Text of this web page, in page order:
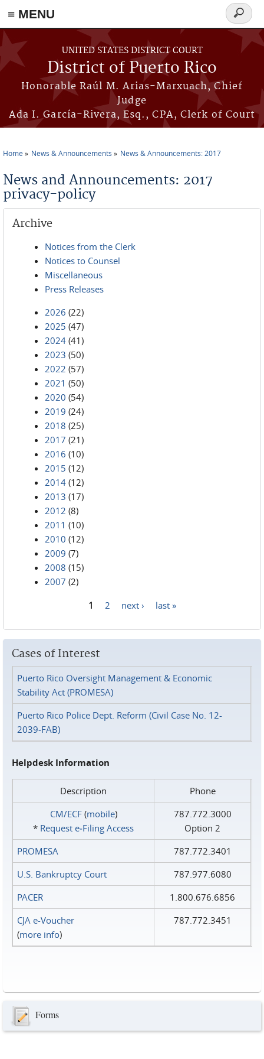
≡ MENU
Skip to main content
UNITED STATES DISTRICT COURT
District of Puerto Rico
Honorable Raúl M. Arias-Marxuach, Chief
Judge
Ada I. García-Rivera, Esq., CPA, Clerk of Court
Search
form
Home News & Announcements News & Announcements: 2017
News and Announcements: 2017
privacy-policy
Archive
Notices from the Clerk
Notices to Counsel
Miscellaneous
Press Releases
2026 (22)
2025 (47)
2024 (41)
2023 (50)
2022 (57)
2021 (50)
2020 (54)
2019 (24)
2018 (25)
2017 (21)
2016 (10)
2015 (12)
2014 (12)
2013 (17)
2012 (8)
2011 (10)
2010 (12)
2009 (7)
2008 (15)
2007 (2)
1 2 next › last »
Cases of Interest
Puerto Rico Oversight Management & Economic
Stability Act (PROMESA)
Puerto Rico Police Dept. Reform (Civil Case No. 12-
2039-FAB)
Helpdesk Information
Description
Phone
CM/ECF(mobile)
* Request e‑Filing Access
787.772.3000
Option 2
PROMESA
787.772.3401
U.S. Bankruptcy Court
787.977.6080
PACER
1.800.676.6856
CJA e-Voucher
(more info)
787.772.3451
Forms